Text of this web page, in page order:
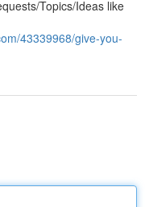
Topics/Ideas like
43339968/give-you-